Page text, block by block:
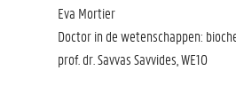
Eva Mortier
Doctor in de wetenschappen:
prof. dr. Savvas Savvides, WE10